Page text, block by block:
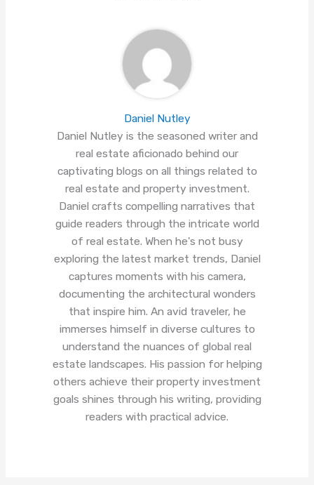
Daniel Nutley
Daniel Nutley is the seasoned writer and
real estate aficionado behind our
captivating blogs on all things related to
real estate and property investment.
Daniel crafts compelling narratives that
guide readers through the intricate world
of real estate. When he's not busy
exploring the latest market trends, Daniel
captures moments with his camera,
documenting the architectural wonders
that inspire him. An avid traveler, he
immerses himself in diverse cultures to
understand the nuances of global real
estate landscapes. His passion for helping
others achieve their property investment
goals shines through his writing, providing
readers with practical advice.